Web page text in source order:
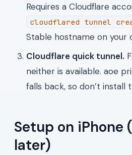
Requires a Cloudflare
cloudflared tunnel
Stable hostname on your
Cloudflare quick tunnel.
neither is available. aoe
falls back, so don’t install
Setup on iPhone
later)